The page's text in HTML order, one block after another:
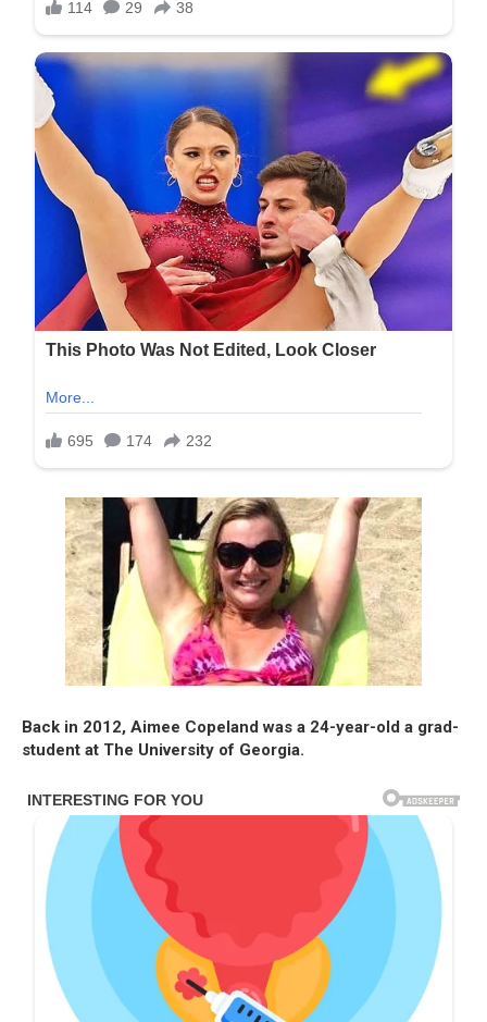
Back in 2012, Aimee Copeland was a 24-year-old a grad-
student at The University of Georgia.